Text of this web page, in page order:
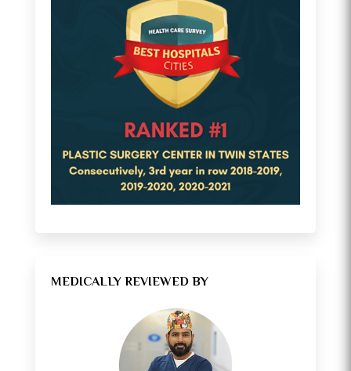
MEDICALLY REVIEWED BY